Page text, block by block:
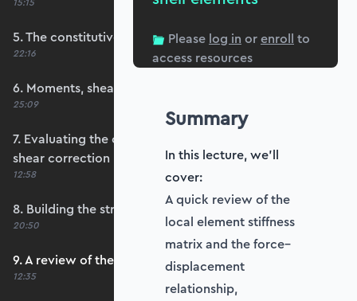
5. The constitutive matrix, D
22:16
6. Moments, shears and membrane forces
25:09
7. Evaluating the constitutive matrices and
shear correction
12:58
8. Building the strain-displacement matrix, B
20:50
9. A review of the element stiffness matrix
12:35
Please log in orenroll to
access resources
Summary
In this lecture, we'll
cover:
A quick review of the
local element stiffness
matrix and the force–
displacement
relationship,